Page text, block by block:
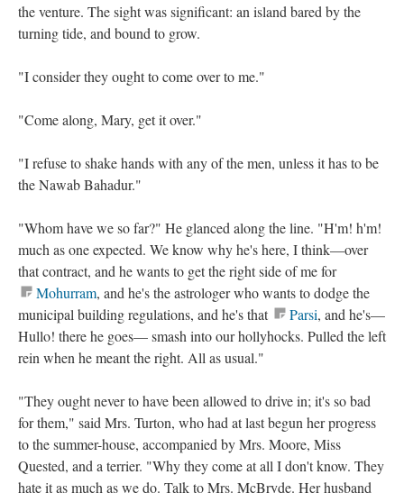
the venture. The sight was significant: an island bared by the
turning tide, and bound to grow.
"I consider they ought to come over to me."
"Come along, Mary, get it over."
"I refuse to shake hands with any of the men, unless it has to be
the Nawab Bahadur."
"Whom have we so far?" He glanced along the line. "H'm! h'm!
much as one expected. We know why he's here, I think—over
that contract, and he wants to get the right side of me for
Mohurram, and he's the astrologer who wants to dodge the
municipal building regulations, and he's that
Parsi, and he's—
Hullo! there he goes— smash into our hollyhocks. Pulled the left
rein when he meant the right. All as usual."
"They ought never to have been allowed to drive in; it's so bad
for them," said Mrs. Turton, who had at last begun her progress
to the summer-house, accompanied by Mrs. Moore, Miss
Quested, and a terrier. "Why they come at all I don't know. They
hate it as much as we do. Talk to Mrs. McBryde. Her husband